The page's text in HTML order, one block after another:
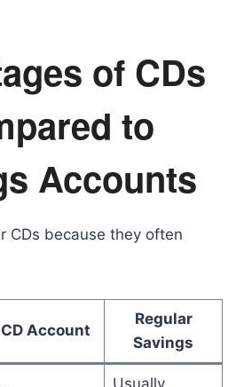
of CDs
to
Accounts
CDs because they often
CD Account
Regular
Savings
Usually